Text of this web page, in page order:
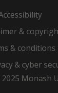
&
& conditions
& cyber
Monash